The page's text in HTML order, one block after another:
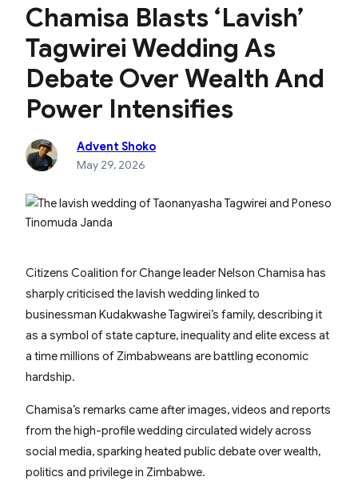
Chamisa Blasts ‘Lavish’
Tagwirei Wedding As
Debate Over Wealth And
Power Intensifies
Advent Shoko
May 29, 2026
Citizens Coalition for Change leader Nelson Chamisa has
sharply criticised the lavish wedding linked to
businessman Kudakwashe Tagwirei’s family, describing it
as a symbol of state capture, inequality and elite excess at
a time millions of Zimbabweans are battling economic
hardship.
Chamisa’s remarks came after images, videos and reports
from the high-profile wedding circulated widely across
social media, sparking heated public debate over wealth,
politics and privilege in Zimbabwe.